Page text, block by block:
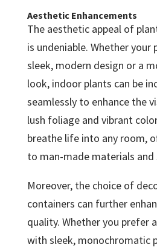
Aesthetic Enhancements
The aesthetic appeal of
is undeniable. Whether your
sleek, modern design or a
look, indoor plants can be
seamlessly to enhance the
lush foliage and vibrant
breathe life into any room,
to man-made materials and
Moreover, the choice of
containers can further
quality. Whether you prefer
with sleek, monochromatic